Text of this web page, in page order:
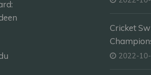
Cricket
2022-